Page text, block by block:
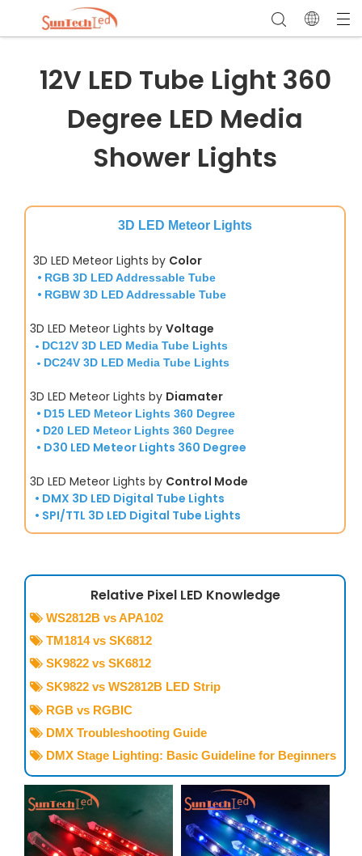
12V LED Tube Light 360
Degree LED Media
Shower Lights
3D LED Meteor Lights
3D LED Meteor Lights by Color
• RGB 3D LED Addressable Tube
• RGBW 3D LED Addressable Tube
3D LED Meteor Lights by Voltage
• DC12V 3D LED Media Tube Lights
• DC24V 3D LED Media Tube Lights
3D LED Meteor Lights by Diamater
• D15 LED Meteor Lights 360 Degree
• D20 LED Meteor Lights 360 Degree
• D30 LED Meteor Lights 360 Degree
3D LED Meteor Lights by Control Mode
• DMX 3D LED Digital Tube Lights
• SPI/TTL 3D LED Digital Tube Lights
Relative Pixel LED Knowledge
 WS2812B vs APA102
 TM1814 vs SK6812
 SK9822 vs SK6812
 SK9822 vs WS2812B LED Strip
 RGB vs RGBIC
 DMX Troubleshooting Guide
 DMX Stage Lighting: Basic Guideline for Beginners